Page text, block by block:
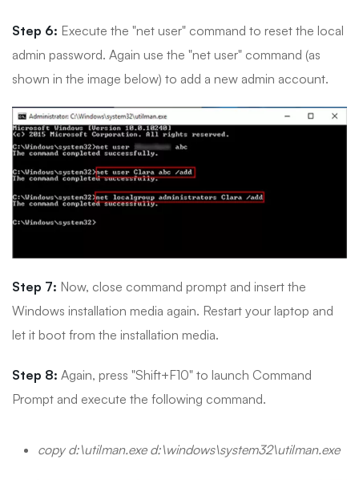
Step 6: Execute the "net user" command to reset the local
admin password. Again use the "net user" command (as
shown in the image below) to add a new admin account.
Step 7: Now, close command prompt and insert the
Windows installation media again. Restart your laptop and
let it boot from the installation media.
Step 8: Again, press "Shift+F10" to launch Command
Prompt and execute the following command.
copy d:\utilman.exe d:\windows\system32\utilman.exe